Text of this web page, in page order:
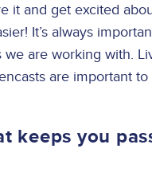
it and get excited
It’s always
are working with.
are important
keeps you